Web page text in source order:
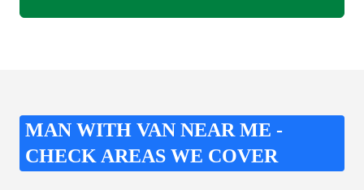
MAN WITH VAN NEAR ME -
CHECK AREAS WE COVER